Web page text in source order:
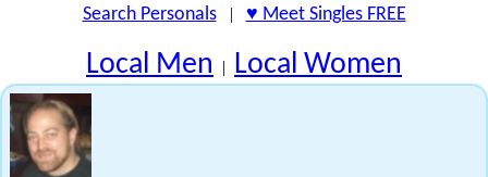
Search Personals| ♥ Meet Singles FREE
Local Men | Local Women